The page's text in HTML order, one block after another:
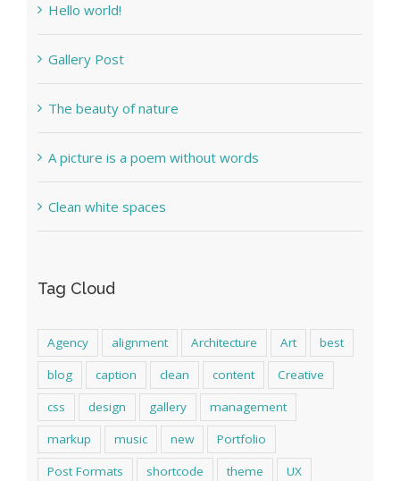
Hello world!
Gallery Post
The beauty of nature
A picture is a poem without words
Clean white spaces
Tag Cloud
Agency alignment Architecture Art
best
blog
caption clean content
Creative
css
design gallery
management
markup
music new
Portfolio
Post Formats
shortcode theme
UX